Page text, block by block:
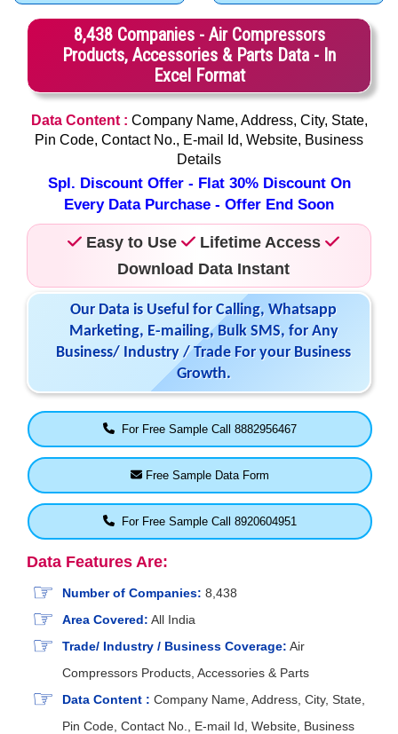
8,438 Companies - Air Compressors
Products, Accessories & Parts Data - In
Excel Format
Data Content : Company Name, Address, City, State,
Pin Code, Contact No., E-mail Id, Website, Business
Details
Spl. Discount Offer - Flat 30% Discount On
Every Data Purchase - Offer End Soon
Easy to Use
Lifetime Access
Download Data Instant
Our Data is Useful for Calling, Whatsapp
Marketing, E-mailing, Bulk SMS, for Any
Business/ Industry / Trade For your Business
Growth.
For Free Sample Call 8882956467
Free Sample Data Form
For Free Sample Call 8920604951
Data Features Are:
Number of Companies: 8,438
Area Covered: All India
Trade/ Industry / Business Coverage: Air
Compressors Products, Accessories & Parts
Data Content : Company Name, Address, City, State,
Pin Code, Contact No., E-mail Id, Website, Business